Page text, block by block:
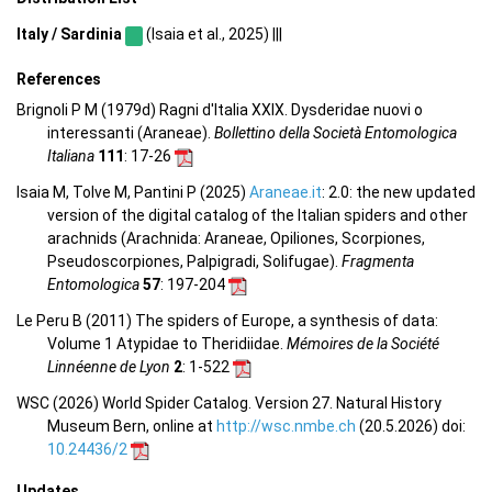
Italy / Sardinia (Isaia et al., 2025) |||
References
Brignoli P M (1979d) Ragni d'Italia XXIX. Dysderidae nuovi o
interessanti (Araneae). Bollettino della Società Entomologica
Italiana 111: 17-26
Isaia M, Tolve M, Pantini P (2025) Araneae.it: 2.0: the new updated
version of the digital catalog of the Italian spiders and other
arachnids (Arachnida: Araneae, Opiliones, Scorpiones,
Pseudoscorpiones, Palpigradi, Solifugae). Fragmenta
Entomologica57: 197-204
Le Peru B (2011) The spiders of Europe, a synthesis of data:
Volume 1 Atypidae to Theridiidae. Mémoires de la Société
Linnéenne de Lyon 2: 1-522
WSC (2026) World Spider Catalog. Version 27. Natural History
Museum Bern, online at http://wsc.nmbe.ch (20.5.2026) doi:
10.24436/2